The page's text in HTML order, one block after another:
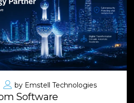
by Emstell Technologies
Software